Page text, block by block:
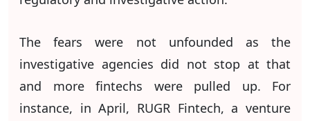
The fears were not unfounded as the
investigative agencies did not stop at that
and more fintechs were pulled up. For
instance, in April, RUGR Fintech, a venture